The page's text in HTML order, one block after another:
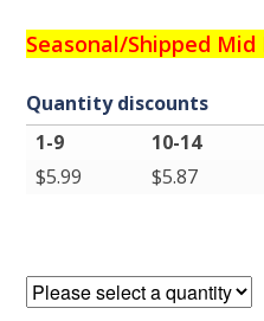
gs
Seasonal/Shipped
Quantity discounts
1-9
10-14
$5.99 $5.87
Long